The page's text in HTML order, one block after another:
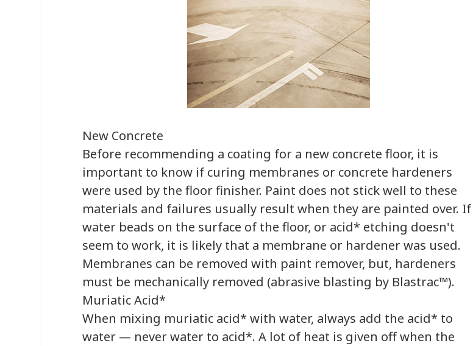
New Concrete
Before recommending a coating for a new concrete floor, it is
important to know if curing membranes or concrete hardeners
were used by the floor finisher. Paint does not stick well to these
materials and failures usually result when they are painted over. If
water beads on the surface of the floor, or acid* etching doesn't
seem to work, it is likely that a membrane or hardener was used.
Membranes can be removed with paint remover, but, hardeners
must be mechanically removed (abrasive blasting by Blastrac™).
Muriatic Acid*
When mixing muriatic acid* with water, always add the acid* to
water — never water to acid*. A lot of heat is given off when the